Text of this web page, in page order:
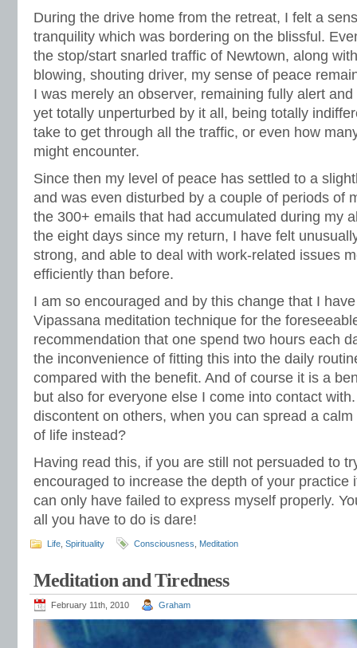
During the drive home from the retreat, I felt a
tranquility which was bordering on the blissful.
the stop/start snarled traffic of Newtown, along
blowing, shouting driver, my sense of peace
I was merely an observer, remaining fully alert
yet totally unperturbed by it all, being totally
take to get through all the traffic, or even how
might encounter.
Since then my level of peace has settled to a
and was even disturbed by a couple of periods of
the 300+ emails that had accumulated during my
the eight days since my return, I have felt
strong, and able to deal with work-related issues
efficiently than before.
I am so encouraged and by this change that I
Vipassana meditation technique for the
recommendation that one spend two hours each
the inconvenience of fitting this into the daily
compared with the benefit. And of course it is a
but also for everyone else I come into contact
discontent on others, when you can spread a
of life instead?
Having read this, if you are still not persuaded to
encouraged to increase the depth of your practice
can only have failed to express myself properly.
all you have to do is dare!
Life Spirituality Consciousness Meditation
Meditation and Tiredness
February 11th, 2010 Graham